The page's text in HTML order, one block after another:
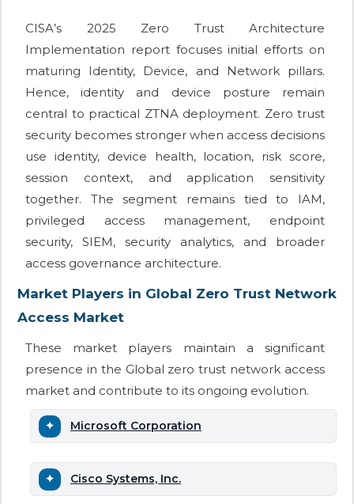
CISA’s 2025 Zero Trust Architecture
Implementation report focuses initial efforts on
maturing Identity, Device, and Network pillars.
Hence, identity and device posture remain
central to practical ZTNA deployment. Zero trust
security becomes stronger when access decisions
use identity, device health, location, risk score,
session context, and application sensitivity
together. The segment remains tied to IAM,
privileged access management, endpoint
security, SIEM, security analytics, and broader
access governance architecture.
Market Players in Global Zero Trust Network
Access Market
These market players maintain a significant
presence in the Global zero trust network access
market and contribute to its ongoing evolution.
Microsoft Corporation
Cisco Systems, Inc.